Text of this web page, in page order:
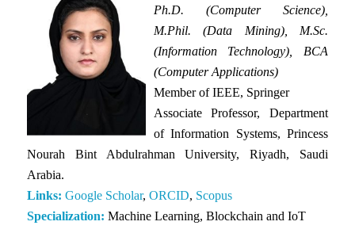
Ph.D. (Computer Science),
M.Phil. (Data Mining), M.Sc.
(Information Technology), BCA
(Computer Applications)
Member of IEEE, Springer
Associate Professor, Department
of Information Systems, Princess
Nourah Bint Abdulrahman University, Riyadh, Saudi
Arabia.
Links: Google Scholar, ORCID, Scopus
Specialization: Machine Learning, Blockchain and IoT